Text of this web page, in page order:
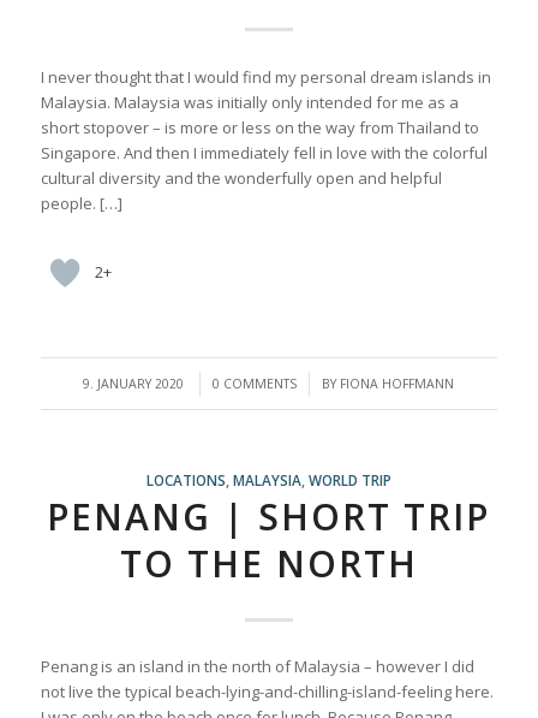
I never thought that I would find my personal dream islands in
Malaysia. Malaysia was initially only intended for me as a
short stopover – is more or less on the way from Thailand to
Singapore. And then I immediately fell in love with the colorful
cultural diversity and the wonderfully open and helpful
people. […]
2+
9. JANUARY 2020
/ 0 COMMENTS
/ BY FIONA HOFFMANN
LOCATIONS MALAYSIA, WORLD TRIP
PENANG | SHORT TRIP
TO THE NORTH
Penang is an island in the north of Malaysia – however I did
not live the typical beach-lying-and-chilling-island-feeling here.